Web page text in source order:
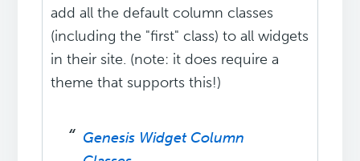
add all the default column classes
(including the "first" class) to all widgets
in their site. (note: it does require a
theme that supports this!)
Genesis Widget Column